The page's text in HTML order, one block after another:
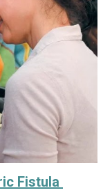
Fistula